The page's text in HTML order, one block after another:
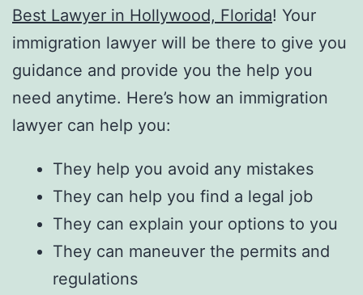
Best Lawyer in Hollywood, Florida! Your
immigration lawyer will be there to give you
guidance and provide you the help you
need anytime. Here’s how an immigration
lawyer can help you:
They help you avoid any mistakes
They can help you find a legal job
They can explain your options to you
They can maneuver the permits and
regulations